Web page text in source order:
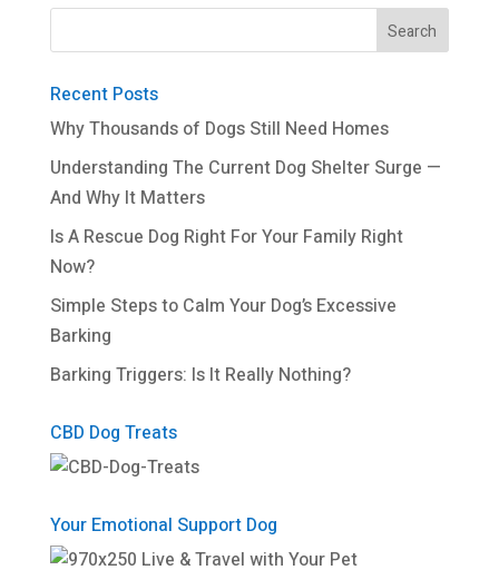
Recent Posts
Why Thousands of Dogs Still Need Homes
Understanding The Current Dog Shelter Surge —
And Why It Matters
Is A Rescue Dog Right For Your Family Right
Now?
Simple Steps to Calm Your Dog’s Excessive
Barking
Barking Triggers: Is It Really Nothing?
CBD Dog Treats
Your Emotional Support Dog